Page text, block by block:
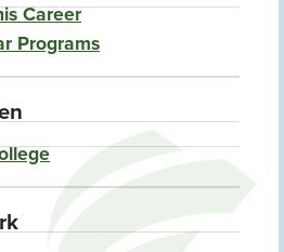
Career
Programs